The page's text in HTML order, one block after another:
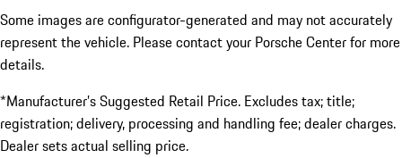
Some images are configurator-generated and may not accurately
represent the vehicle. Please contact your Porsche Center for more
details.
*Manufacturer’s Suggested Retail Price. Excludes tax; title;
registration; delivery, processing and handling fee; dealer charges.
Dealer sets actual selling price.